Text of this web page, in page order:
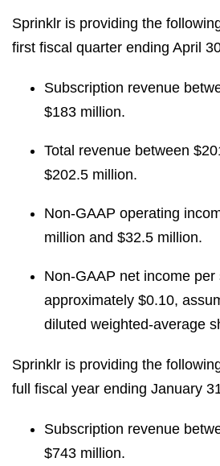
Sprinklr is providing the
first fiscal quarter ending April
Subscription revenue
$183 million.
Total revenue between
$202.5 million.
Non-GAAP operating
million and $32.5 million.
Non-GAAP net income per
approximately $0.10,
diluted weighted-average
Sprinklr is providing the
full fiscal year ending January
Subscription revenue
$743 million.